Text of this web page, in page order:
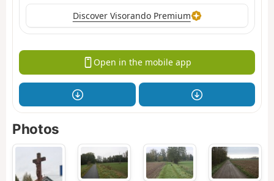
Discover Visorando Premium
Open in the mobile app
Photos